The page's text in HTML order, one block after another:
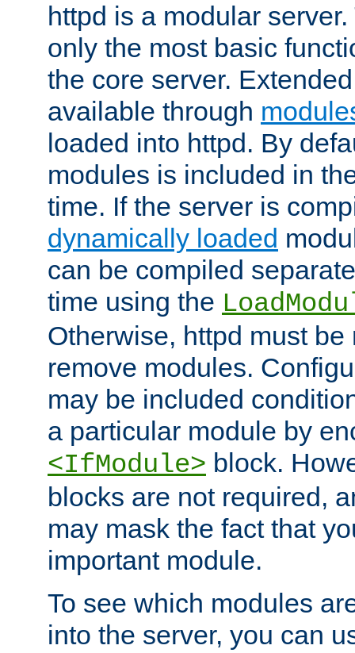
httpd is a modular
only the most basic
the core server.
available through
loaded into httpd. By
modules is included in
time. If the server is
dynamically loaded
can be compiled
time using the
Otherwise, httpd must
remove modules.
may be included
a particular module by
<IfModule> block.
blocks are not required,
may mask the fact that
important module.
To see which modules
into the server, you can